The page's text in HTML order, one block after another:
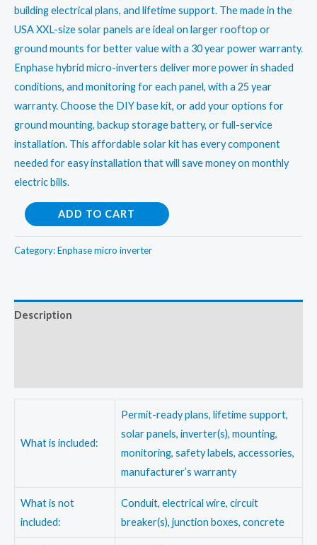
building electrical plans, and lifetime support. The made in the
USA XXL-size solar panels are ideal on larger rooftop or
ground mounts for better value with a 30 year power warranty.
Enphase hybrid micro-inverters deliver more power in shaded
conditions, and monitoring for each panel, with a 25 year
warranty. Choose the DIY base kit, or add your options for
ground mounting, backup storage battery, or full-service
installation. This affordable solar kit has every component
needed for easy installation that will save money on monthly
electric bills.
Enphase
8Kw
OnGrid
ADD TO CART
Category:Enphase micro inverter
Description
What is included:
Permit-ready plans, lifetime support,
solar panels, inverter(s), mounting,
monitoring, safety labels, accessories,
manufacturer’s warranty
What is not
included:
Conduit, electrical wire, circuit
breaker(s), junction boxes, concrete